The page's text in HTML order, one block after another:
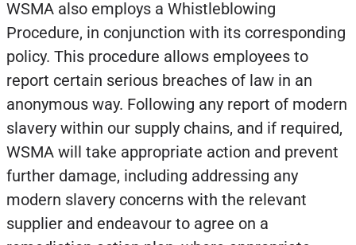
WSMA also employs a Whistleblowing
Procedure, in conjunction with its corresponding
policy. This procedure allows employees to
report certain serious breaches of law in an
anonymous way. Following any report of modern
slavery within our supply chains, and if required,
WSMA will take appropriate action and prevent
further damage, including addressing any
modern slavery concerns with the relevant
supplier and endeavour to agree on a